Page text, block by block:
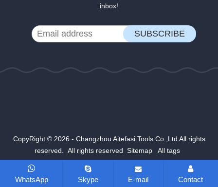
inbox!
CopyRight © 2026 - Changzhou Aitefasi Tools Co.,Ltd All rights
reserved. All rights reserved Sitemap All tags
WhatsApp Skype E-mail Contact